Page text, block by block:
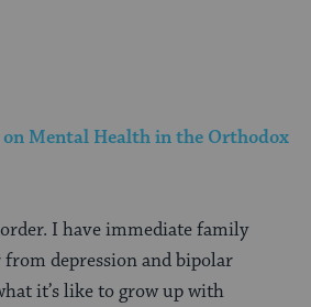
on Mental Health in the Orthodox
I have immediate family
depression and bipolar
it’s like to grow up with